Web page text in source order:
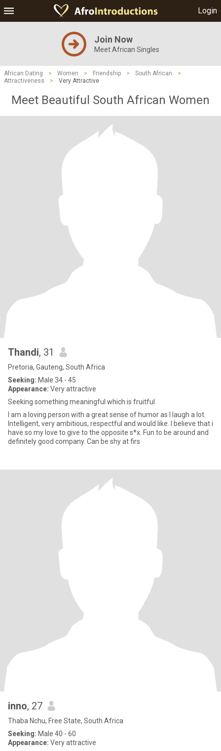
Login
Join Now
Meet African Singles
African Dating > Women > Friendship > South African
>
Attractiveness
> Very Attractive
Meet Beautiful South African Women
Thandi, 31
Pretoria, Gauteng, South Africa
Seeking: Male 34 - 45
Appearance: Very attractive
Seeking something meaningful which is fruitful
I am a loving person with a great sense of humor as I laugh a lot.
Intelligent, very ambitious, respectful and would like. I believe that i
have so my love to give to the opposite s*x. Fun to be around and
definitely good company. Can be shy at firs
inno, 27
Thaba Nchu, Free State, South Africa
Seeking: Male 40 - 60
Appearance: Very attractive